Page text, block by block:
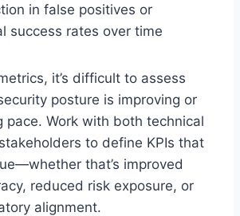
in false positives or
success rates over time
it’s difficult to assess
posture is improving or
pace. Work with both technical
to define KPIs that
that’s improved
reduced risk exposure, or
alignment.